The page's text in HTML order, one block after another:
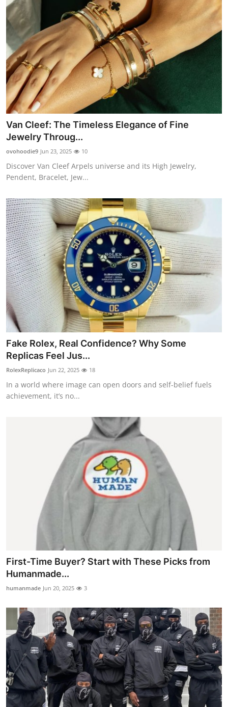
Van Cleef: The Timeless Elegance of Fine
Jewelry Throug...
ovohoodie9 Jun 23, 2025 10
Discover Van Cleef Arpels universe and its High Jewelry,
Pendent, Bracelet, Jew...
Fake Rolex, Real Confidence? Why Some
Replicas Feel Jus...
RolexReplicaco Jun 22, 2025 18
In a world where image can open doors and self-belief fuels
achievement, it’s no...
First-Time Buyer? Start with These Picks from
Humanmade...
humanmade Jun 20, 2025 3